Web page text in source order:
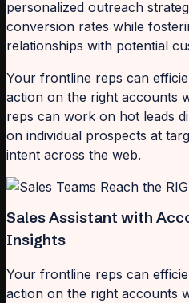
personalized outreach
conversion rates while
relationships with potential
Your frontline reps can
action on the right accounts
reps can work on hot leads
on individual prospects at
intent across the web.
Sales Assistant with
Insights
Your frontline reps can
action on the right accounts